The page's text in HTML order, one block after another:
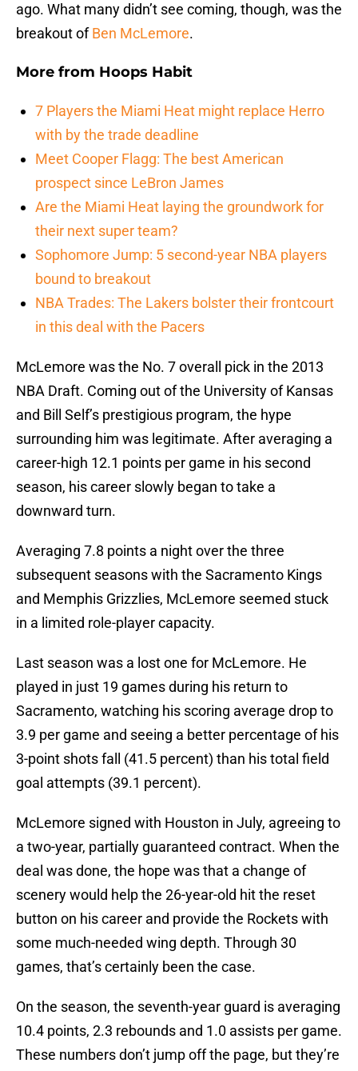
ago. What many didn’t see coming, though, was the
breakout ofBen McLemore.
More from Hoops Habit
7 Players the Miami Heat might replace Herro
with by the trade deadline
Meet Cooper Flagg: The best American
prospect since LeBron James
Are the Miami Heat laying the groundwork for
their next super team?
Sophomore Jump: 5 second-year NBA players
bound to breakout
NBA Trades: The Lakers bolster their frontcourt
in this deal with the Pacers
McLemore was the No. 7 overall pick in the 2013
NBA Draft. Coming out of the University of Kansas
and Bill Self’s prestigious program, the hype
surrounding him was legitimate. After averaging a
career-high 12.1 points per game in his second
season, his career slowly began to take a
downward turn.
Averaging 7.8 points a night over the three
subsequent seasons with the Sacramento Kings
and Memphis Grizzlies, McLemore seemed stuck
in a limited role-player capacity.
Last season was a lost one for McLemore. He
played in just 19 games during his return to
Sacramento, watching his scoring average drop to
3.9 per game and seeing a better percentage of his
3-point shots fall (41.5 percent) than his total field
goal attempts (39.1 percent).
McLemore signed with Houston in July, agreeing to
a two-year, partially guaranteed contract. When the
deal was done, the hope was that a change of
scenery would help the 26-year-old hit the reset
button on his career and provide the Rockets with
some much-needed wing depth. Through 30
games, that’s certainly been the case.
On the season, the seventh-year guard is averaging
10.4 points, 2.3 rebounds and 1.0 assists per game.
These numbers don’t jump off the page, but they’re